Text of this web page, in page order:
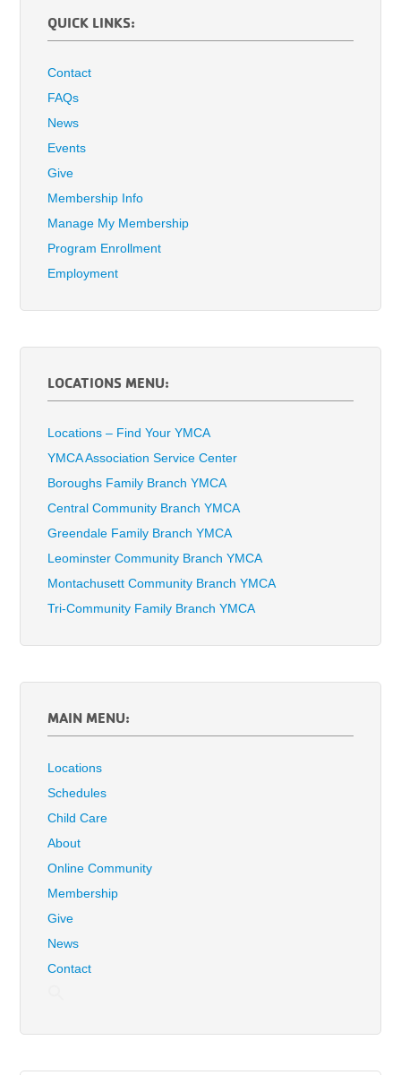
QUICK LINKS:
Contact
FAQs
News
Events
Give
Membership Info
Manage My Membership
Program Enrollment
Employment
LOCATIONS MENU:
Locations – Find Your YMCA
YMCA Association Service Center
Boroughs Family Branch YMCA
Central Community Branch YMCA
Greendale Family Branch YMCA
Leominster Community Branch YMCA
Montachusett Community Branch YMCA
Tri-Community Family Branch YMCA
MAIN MENU:
Locations
Schedules
Child Care
About
Online Community
Membership
Give
News
Contact